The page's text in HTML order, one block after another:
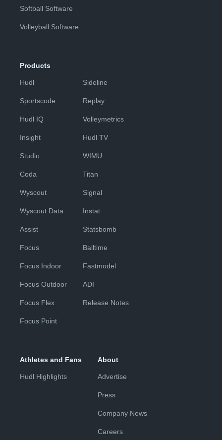
Softball Software
Volleyball Software
Products
Hudl
Sportscode
Hudl IQ
Insight
Studio
Coda
Wyscout
Wyscout Data
Assist
Focus
Focus Indoor
Focus Outdoor
Focus Flex
Focus Point
Sideline
Replay
Volleymetrics
Hudl TV
WIMU
Titan
Signal
Instat
Statsbomb
Balltime
Fastmodel
ADI
Release Notes
Athletes and Fans
Hudl Highlights
About
Advertise
Press
Company News
Careers